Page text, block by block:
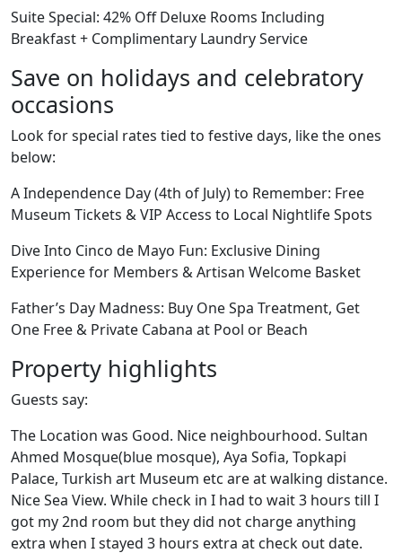
Suite Special: 42% Off Deluxe Rooms Including
Breakfast + Complimentary Laundry Service
Save on holidays and celebratory
occasions
Look for special rates tied to festive days, like the ones
below:
A Independence Day (4th of July) to Remember: Free
Museum Tickets & VIP Access to Local Nightlife Spots
Dive Into Cinco de Mayo Fun: Exclusive Dining
Experience for Members & Artisan Welcome Basket
Father’s Day Madness: Buy One Spa Treatment, Get
One Free & Private Cabana at Pool or Beach
Property highlights
Guests say:
The Location was Good. Nice neighbourhood. Sultan
Ahmed Mosque(blue mosque), Aya Sofia, Topkapi
Palace, Turkish art Museum etc are at walking distance.
Nice Sea View. While check in I had to wait 3 hours till I
got my 2nd room but they did not charge anything
extra when I stayed 3 hours extra at check out date.